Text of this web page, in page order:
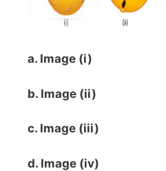
a. Image (i)
b. Image (ii)
c. Image (iii)
d. Image (iv)